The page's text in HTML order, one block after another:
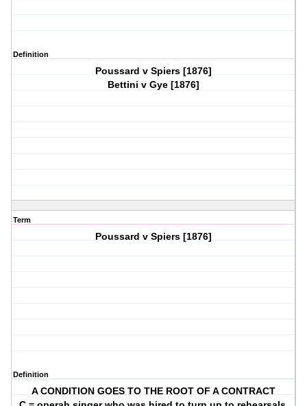
Definition
Poussard v Spiers [1876]
Bettini v Gye [1876]
Term
Poussard v Spiers [1876]
Definition
A CONDITION GOES TO THE ROOT OF A CONTRACT